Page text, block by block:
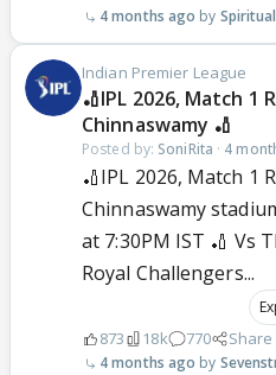
4 months ago
Indian Premier League
🏏IPL 2026, Match 1
Chinnaswamy 🏏
Posted by: SoniRita · 4
🏏IPL 2026, Match 1
Chinnaswamy
at 7:30PM IST 🏏 Vs
Royal Challengers...
873 18k 770 Share
4 months ago